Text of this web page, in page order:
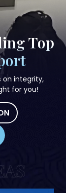
Top
on integrity,
for you!